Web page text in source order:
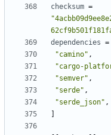
checksum =
dependencies =
"camino" ,
"cargo-
"semver" ,
"serde" ,
"serde_json" ,